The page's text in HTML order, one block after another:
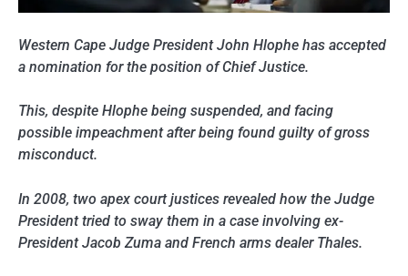
Western Cape Judge President John Hlophe has accepted
a nomination for the position of Chief Justice.
This, despite Hlophe being suspended, and facing
possible impeachment after being found guilty of gross
misconduct.
In 2008, two apex court justices revealed how the Judge
President tried to sway them in a case involving ex-
President Jacob Zuma and French arms dealer Thales.